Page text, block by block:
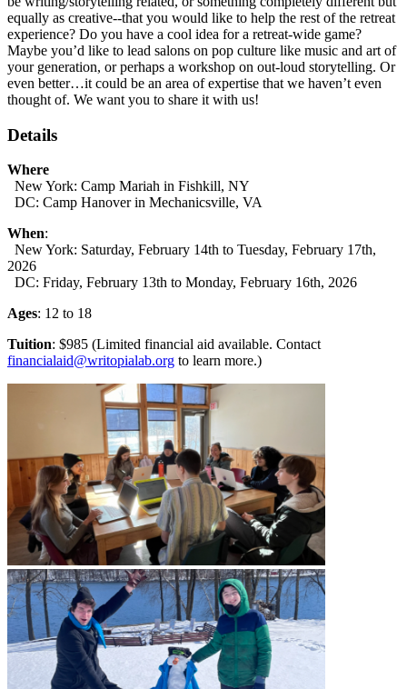
equally as creative--that you would like to help the rest of the retreat
experience? Do you have a cool idea for a retreat-wide game?
Maybe you’d like to lead salons on pop culture like music and art of
your generation, or perhaps a workshop on out-loud storytelling. Or
even better…it could be an area of expertise that we haven’t even
thought of. We want you to share it with us!
Details
Where
New York: Camp Mariah in Fishkill, NY
DC: Camp Hanover in Mechanicsville, VA
When:
New York: Saturday, February 14th to Tuesday, February 17th,
2026
DC: Friday, February 13th to Monday, February 16th, 2026
Ages: 12 to 18
Tuition: $985 (Limited financial aid available. Contact
financialaid@writopialab.org to learn more.)